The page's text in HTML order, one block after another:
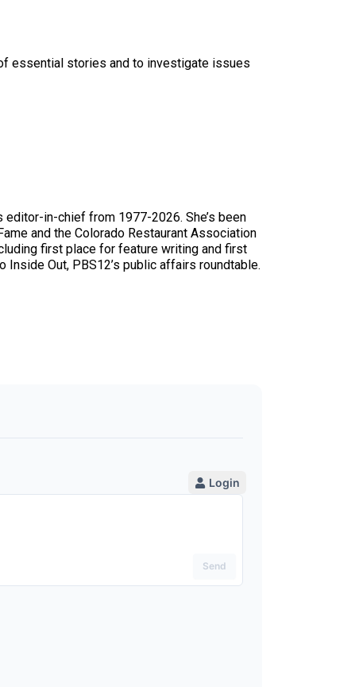
essential stories and to investigate issues
in-chief from 1977-2026. She’s been
and the Colorado Restaurant Association
first place for feature writing and first
Out, PBS12’s public affairs roundtable.